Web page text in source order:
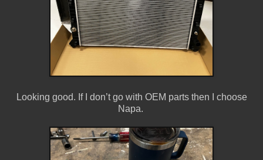
Looking good. If I don’t go with OEM parts then I choose
Napa.